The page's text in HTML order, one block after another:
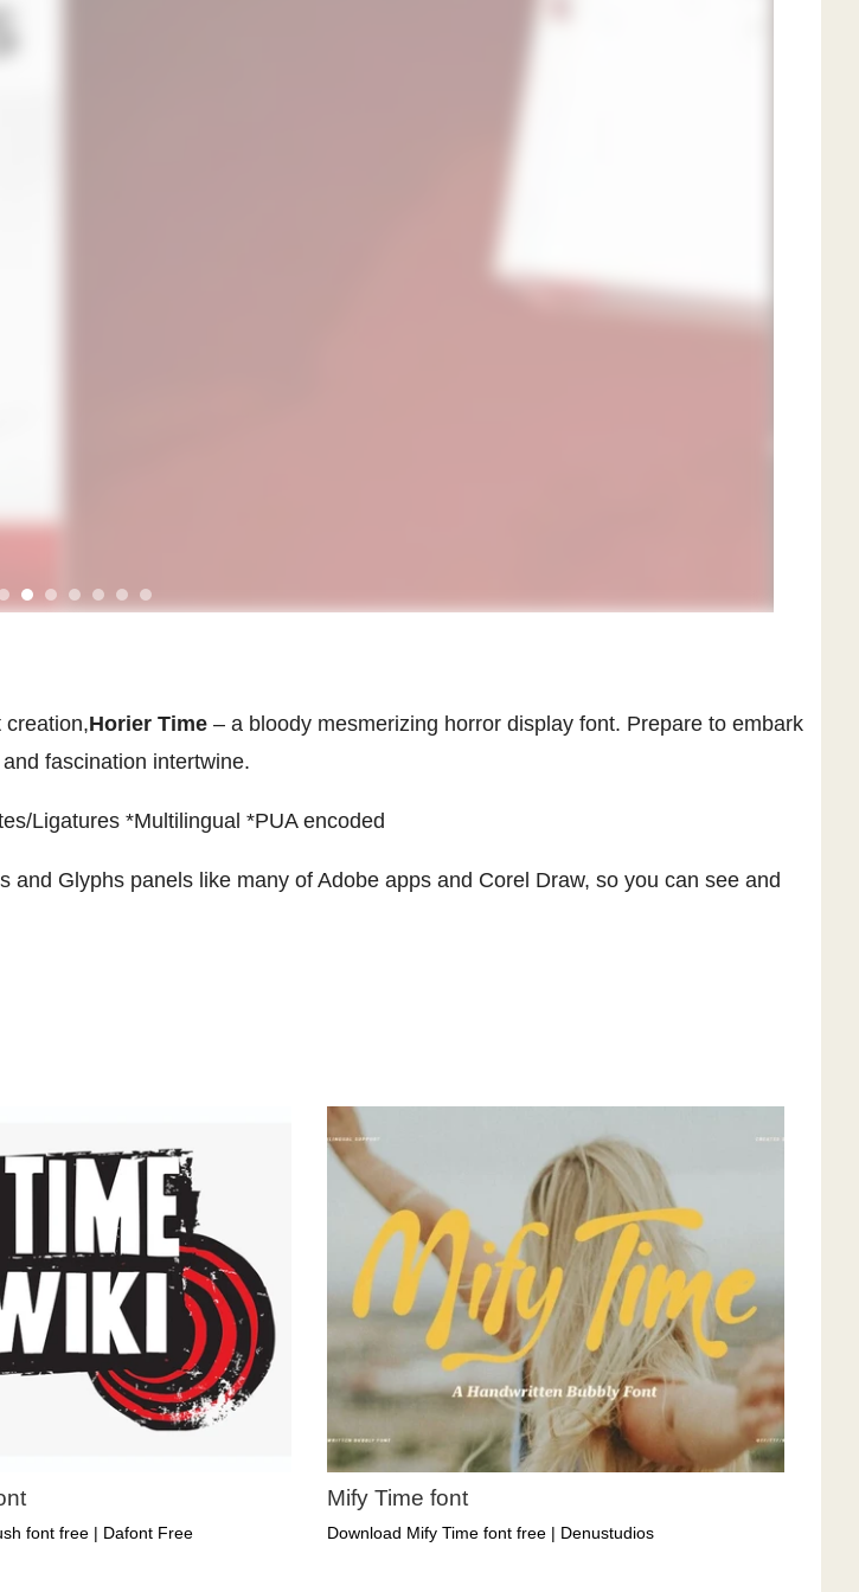
creation,Horier Time – a bloody mesmerizing horror display font. Prepare to embark
fascination intertwine.
Ligatures *Multilingual *PUA encoded
Glyphs panels like many of Adobe apps and Corel Draw, so you can see and
font free | Dafont Free
Mify Time font
Download Mify Time font free | Denustudios